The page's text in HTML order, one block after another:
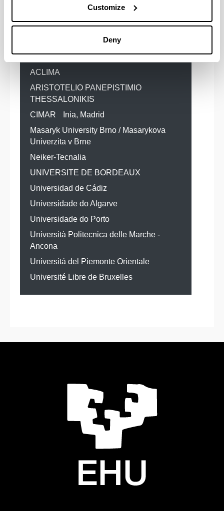
Customize
Deny
Other collaborating institutions
ACLIMA
ARISTOTELIO PANEPISTIMIO
THESSALONIKIS
CIMAR
Inia, Madrid
Masaryk University Brno / Masarykova
Univerzita v Brne
Neiker-Tecnalia
UNIVERSITE DE BORDEAUX
Universidad de Cádiz
Universidade do Algarve
Universidade do Porto
Università Politecnica delle Marche -
Ancona
Universitá del Piemonte Orientale
Université Libre de Bruxelles